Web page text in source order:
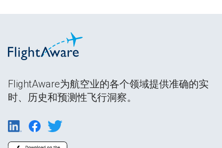
FlightAware为航空业的各个领域提供准确的实
时、历史和预测性飞行洞察。